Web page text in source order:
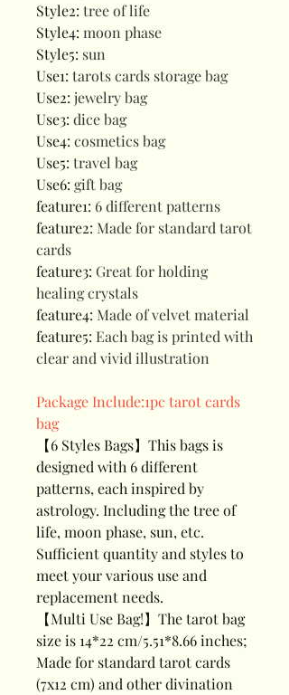
Style2: tree of life
Style4: moon phase
Style5: sun
Use1: tarots cards storage bag
Use2: jewelry bag
Use3: dice bag
Use4: cosmetics bag
Use5: travel bag
Use6: gift bag
feature1: 6 different patterns
feature2: Made for standard tarot
cards
feature3: Great for holding
healing crystals
feature4: Made of velvet material
feature5: Each bag is printed with
clear and vivid illustration
Package Include:1pc tarot cards
bag
【6 Styles Bags】This bags is
designed with 6 different
patterns, each inspired by
astrology. Including the tree of
life, moon phase, sun, etc.
Sufficient quantity and styles to
meet your various use and
replacement needs.
【Multi Use Bag!】The tarot bag
size is 14*22 cm/5.51*8.66 inches;
Made for standard tarot cards
(7x12 cm) and other divination